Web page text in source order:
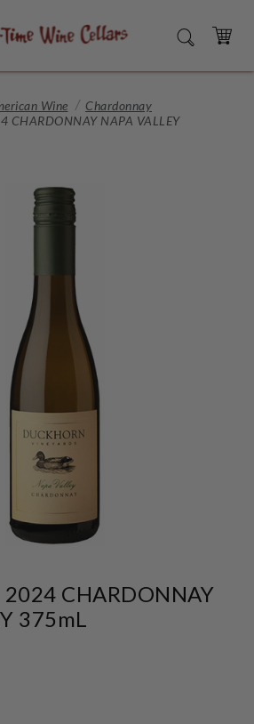
SEARCH
CART
Wine
Chardonnay
CHARDONNAY NAPA VALLEY
CHARDONNAY
375mL